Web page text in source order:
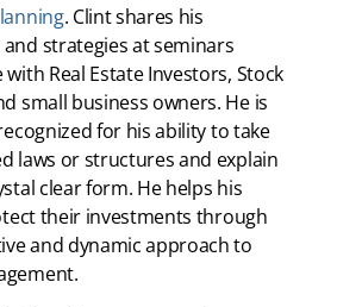
. Clint shares his
strategies at seminars
Real Estate Investors, Stock
small business owners. He is
for his ability to take
laws or structures and explain
clear form. He helps his
their investments through
and dynamic approach to